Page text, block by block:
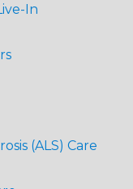
In
(ALS) Care